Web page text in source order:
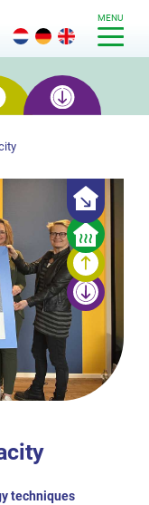
MENU
techniques